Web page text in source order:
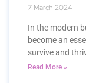
7 March 2024
In the modern
become an
survive and
Read More »